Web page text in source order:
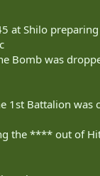
at Shilo
Bomb was
1st Battalion was
the **** out of